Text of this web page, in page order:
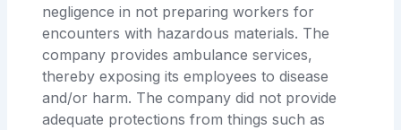
negligence in not preparing workers for
encounters with hazardous materials. The
company provides ambulance services,
thereby exposing its employees to disease
and/or harm. The company did not provide
adequate protections from things such as